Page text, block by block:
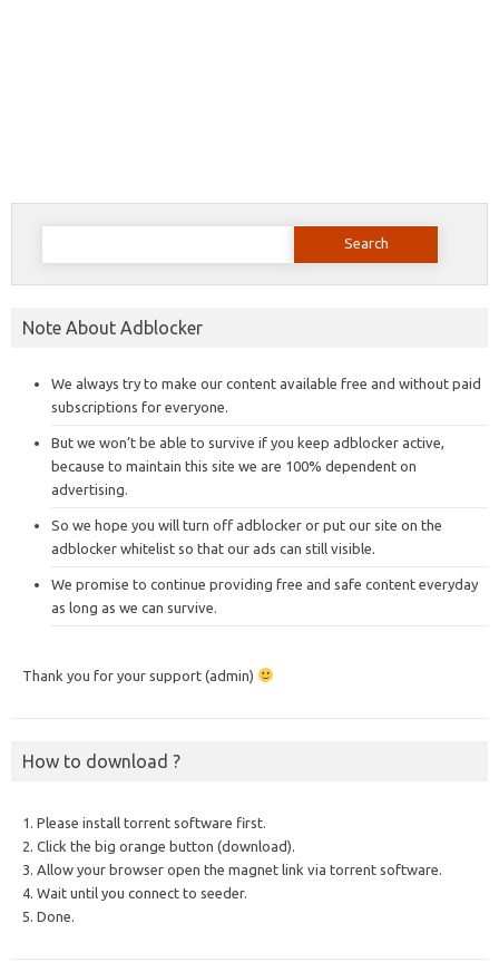
Search
Note About Adblocker
We always try to make our content available free and without paid
subscriptions for everyone.
But we won’t be able to survive if you keep adblocker active,
because to maintain this site we are 100% dependent on
advertising.
So we hope you will turn off adblocker or put our site on the
adblocker whitelist so that our ads can still visible.
We promise to continue providing free and safe content everyday
as long as we can survive.
Thank you for your support (admin)
How to download ?
1. Please install torrent software first.
2. Click the big orange button (download).
3. Allow your browser open the magnet link via torrent software.
4. Wait until you connect to seeder.
5. Done.